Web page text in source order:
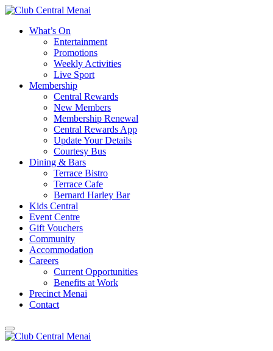
What’s On
Entertainment
Promotions
Weekly Activities
Live Sport
Membership
Central Rewards
New Members
Membership Renewal
Central Rewards App
Update Your Details
Courtesy Bus
Dining & Bars
Terrace Bistro
Terrace Cafe
Bernard Harley Bar
Kids Central
Event Centre
Gift Vouchers
Community
Accommodation
Careers
Current Opportunities
Benefits at Work
Precinct Menai
Contact